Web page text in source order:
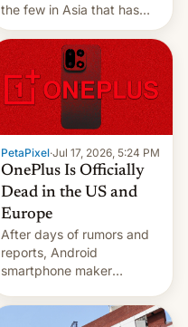
the few in Asia that has
outstripped pre-pandemic
revenues, despite the
growth of streaming, the
slowdown in the Hollywood
pipeline and all the other
factors that have
hampered box office in
other international t…
PetaPixel·Jul 17, 2026, 5:24 PM
OnePlus Is Officially
Dead in the US and
Europe
After days of rumors and
reports, Android
smartphone maker
announced that it is, in